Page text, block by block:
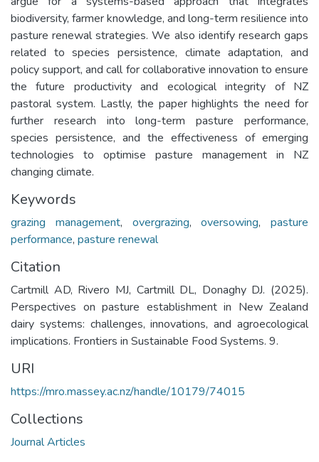
biodiversity, farmer knowledge, and long-term resilience into
pasture renewal strategies. We also identify research gaps
related to species persistence, climate adaptation, and
policy support, and call for collaborative innovation to ensure
the future productivity and ecological integrity of NZ
pastoral system. Lastly, the paper highlights the need for
further research into long-term pasture performance,
species persistence, and the effectiveness of emerging
technologies to optimise pasture management in NZ
changing climate.
Keywords
grazing management, overgrazing,oversowing, pasture
performance, pasture renewal
Citation
Cartmill AD, Rivero MJ, Cartmill DL, Donaghy DJ. (2025).
Perspectives on pasture establishment in New Zealand
dairy systems: challenges, innovations, and agroecological
implications. Frontiers in Sustainable Food Systems. 9.
URI
https://mro.massey.ac.nz/handle/10179/74015
Collections
Journal Articles